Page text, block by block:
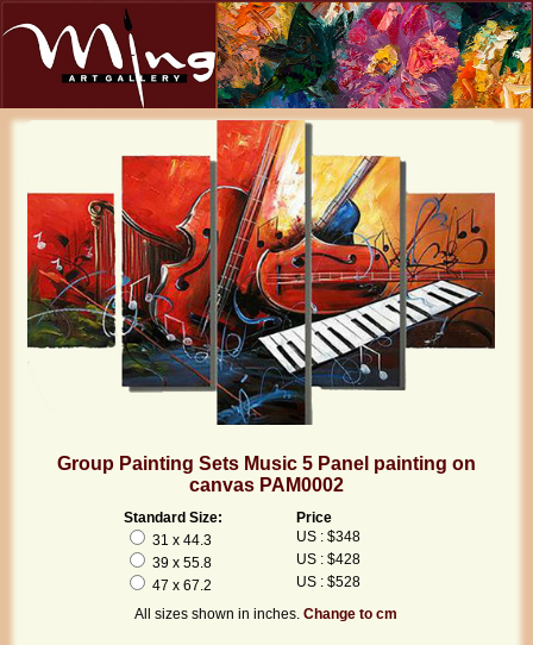
Group Painting Sets Music 5 Panel painting on
canvas PAM0002
Standard Size:
Price
31 x 44.3
US : $348
39 x 55.8
US : $428
47 x 67.2
US : $528
All sizes shown in inches.Change to cm